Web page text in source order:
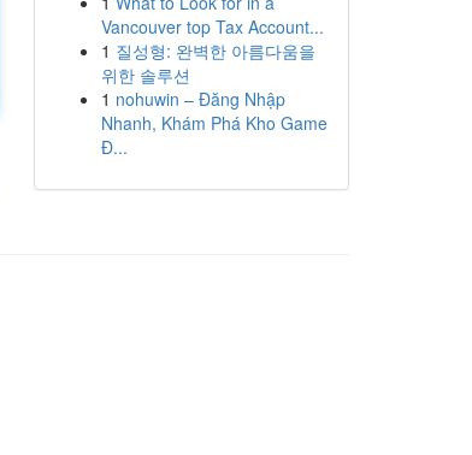
Vancouver top Tax Account...
1 질성형: 완벽한 아름다움을
위한 솔루션
1 nohuwin – Đăng Nhập
Nhanh, Khám Phá Kho Game
Đ...